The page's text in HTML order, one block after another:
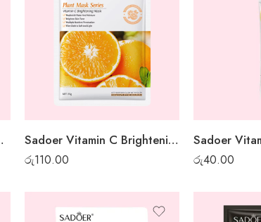
Mask Sadoer Vitamin C Brightening Sheet Mask
රු110.00 රු40.00